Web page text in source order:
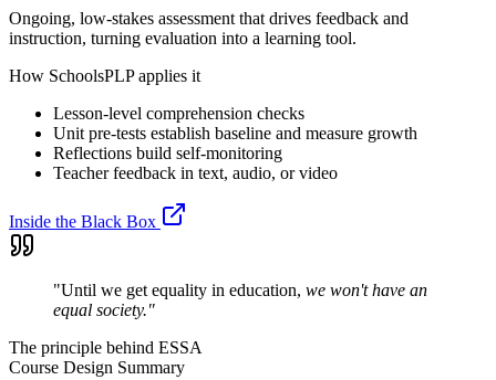
Ongoing, low-stakes assessment that drives feedback and
instruction, turning evaluation into a learning tool.
How SchoolsPLP applies it
Lesson-level comprehension checks
Unit pre-tests establish baseline and measure growth
Reflections build self-monitoring
Teacher feedback in text, audio, or video
Inside the Black Box
"Until we get equality in education, we won't have an
equal society."
The principle behind ESSA
Course Design Summary